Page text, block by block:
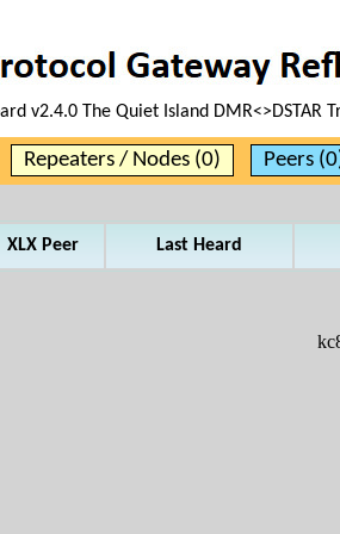
v2.4.0 The Quiet Island
Repeaters / Nodes (0) Peers
XLX Peer Last Heard